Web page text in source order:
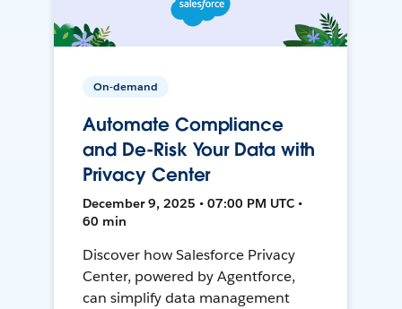
On-demand
Automate Compliance
and De-Risk Your Data with
Privacy Center
December 9, 2025 • 07:00 PM UTC •
60 min
Discover how Salesforce Privacy
Center, powered by Agentforce,
can simplify data management